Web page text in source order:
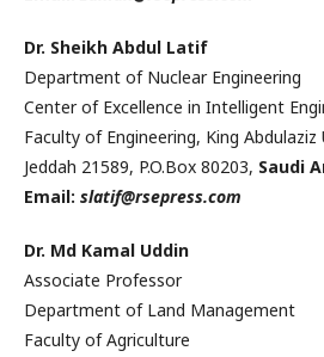
Dr. Sheikh Abdul Latif
Department of Nuclear Engineering
Center of Excellence in Intelligent
Faculty of Engineering, King Abdulaziz
Jeddah 21589, P.O.Box 80203, Saudi
Email: slatif@rsepress.com
Dr. Md Kamal Uddin
Associate Professor
Department of Land Management
Faculty of Agriculture